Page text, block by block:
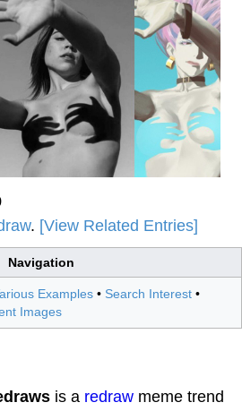
. [View Related Entries]
Navigation
Examples • Search Interest •
Images
is a redraw meme trend